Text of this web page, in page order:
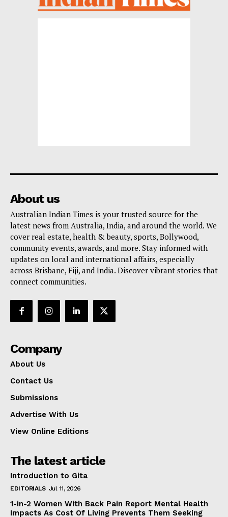
About us
Australian Indian Times is your trusted source for the
latest news from Australia, India, and around the world. We
cover real estate, health & beauty, sports, Bollywood,
community events, awards, and more. Stay informed with
updates on local and international affairs, especially
across Brisbane, Fiji, and India. Discover vibrant stories that
connect communities.
Company
About Us
Contact Us
Submissions
Advertise With Us
View Online Editions
The latest article
Introduction to Gita
EDITORIALS Jul 11, 2026
1-in-2 Women With Back Pain Report Mental Health
Impacts As Cost Of Living Prevents Them Seeking